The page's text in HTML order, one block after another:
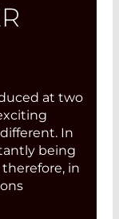
at two
In
being
in